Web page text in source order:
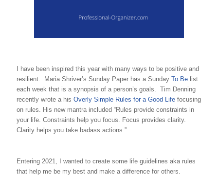
I have been inspired this year with many ways to be positive and
resilient. Maria Shriver’s Sunday Paper has a Sunday To Belist
each week that is a synopsis of a person’s goals. Tim Denning
recently wrote a his Overly Simple Rules for a Good Lifefocusing
on rules. His new mantra included “Rules provide constraints in
your life. Constraints help you focus. Focus provides clarity.
Clarity helps you take badass actions.”
Entering 2021, I wanted to create some life guidelines aka rules
that help me be my best and make a difference for others.